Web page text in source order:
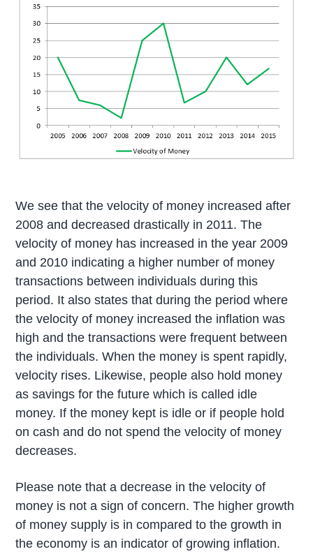
We see that the velocity of money increased after
2008 and decreased drastically in 2011. The
velocity of money has increased in the year 2009
and 2010 indicating a higher number of money
transactions between individuals during this
period. It also states that during the period where
the velocity of money increased the inflation was
high and the transactions were frequent between
the individuals. When the money is spent rapidly,
velocity rises. Likewise, people also hold money
as savings for the future which is called idle
money. If the money kept is idle or if people hold
on cash and do not spend the velocity of money
decreases.
Please note that a decrease in the velocity of
money is not a sign of concern. The higher growth
of money supply is in compared to the growth in
the economy is an indicator of growing inflation.